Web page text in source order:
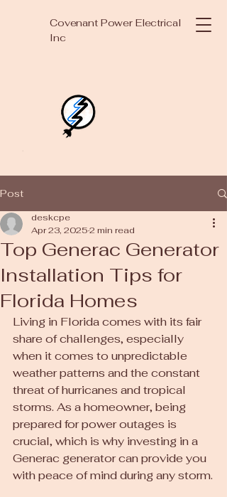
Covenant Power Electrical
Inc
Post
Top Generac Generator
Installation Tips for
Florida Homes
deskcpe
Apr 23, 20252 min read
Living in Florida comes with its fair
share of challenges, especially
when it comes to unpredictable
weather patterns and the constant
threat of hurricanes and tropical
storms. As a homeowner, being
prepared for power outages is
crucial, which is why investing in a
Generac generator can provide you
with peace of mind during any storm.